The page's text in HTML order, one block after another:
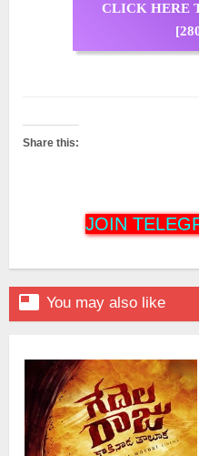
CLICK HERE
Share this:
JOIN
 You may also like